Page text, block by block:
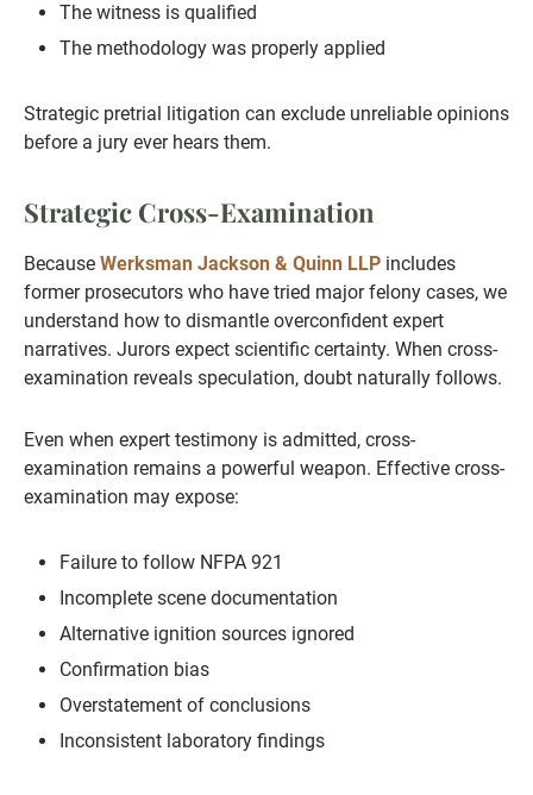
The witness is qualified
The methodology was properly applied
Strategic pretrial litigation can exclude unreliable opinions
before a jury ever hears them.
Strategic Cross-Examination
Because Werksman Jackson & Quinn LLP includes
former prosecutors who have tried major felony cases, we
understand how to dismantle overconfident expert
narratives. Jurors expect scientific certainty. When cross-
examination reveals speculation, doubt naturally follows.
Even when expert testimony is admitted, cross-
examination remains a powerful weapon. Effective cross-
examination may expose:
Failure to follow NFPA 921
Incomplete scene documentation
Alternative ignition sources ignored
Confirmation bias
Overstatement of conclusions
Inconsistent laboratory findings